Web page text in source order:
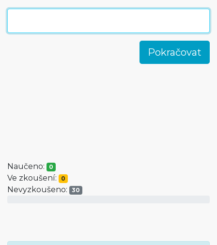
Naučeno: 0
Ve zkoušení: 0
Nevyzkoušeno: 30